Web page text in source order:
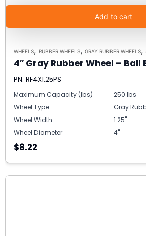
Add to cart
WHEELS, RUBBER WHEELS, GRAY RUBBER WHEELS,
4″ Gray Rubber Wheel – Ball
PN: RF4X1.25PS
Maximum Capacity (lbs)
250 lbs
Wheel Type
Gray
Wheel Width
1.25"
Wheel Diameter
4"
$8.22